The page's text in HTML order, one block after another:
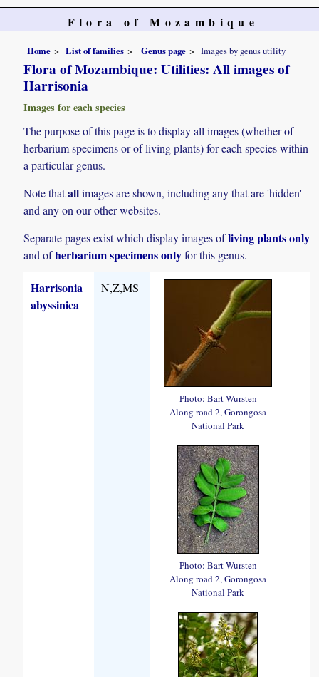
Flora of Mozambique
Home List of families Genus page Images by genus utility
Flora of Mozambique: Utilities: All images of
Harrisonia
Images for each species
The purpose of this page is to display all images (whether of
herbarium specimens or of living plants) for each species within
a particular genus.
Note thatallimages are shown, including any that are 'hidden'
and any on our other websites.
Separate pages exist which display images ofliving plants only
and ofherbarium specimens onlyfor this genus.
Harrisonia
abyssinica
N,Z,MS
Photo: Bart Wursten
Along road 2, Gorongosa
National Park
Photo: Bart Wursten
Along road 2, Gorongosa
National Park